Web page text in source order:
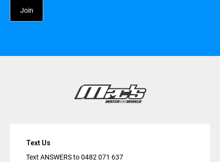
Text Us
Text ANSWERS to0482 071 637